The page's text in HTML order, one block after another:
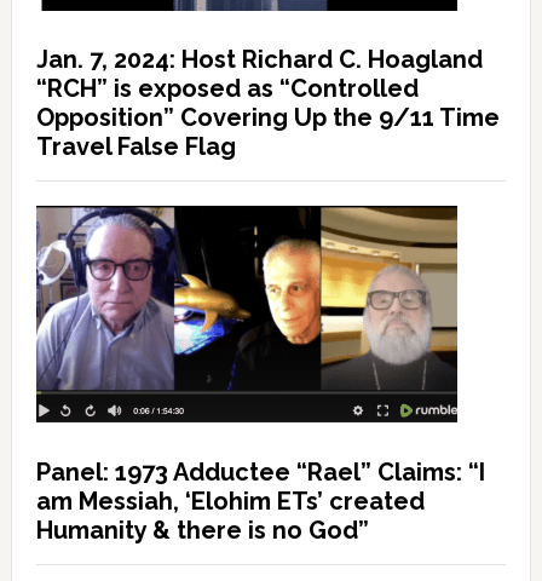
Jan. 7, 2024: Host Richard C. Hoagland
“RCH” is exposed as “Controlled
Opposition” Covering Up the 9/11 Time
Travel False Flag
Panel: 1973 Adductee “Rael” Claims: “I
am Messiah, ‘Elohim ETs’ created
Humanity & there is no God”